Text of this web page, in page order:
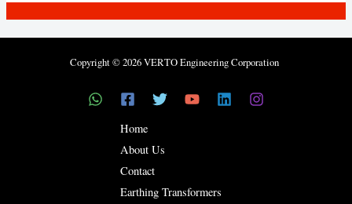
Copyright © 2026 VERTO Engineering Corporation
Home
About Us
Contact
Earthing Transformers